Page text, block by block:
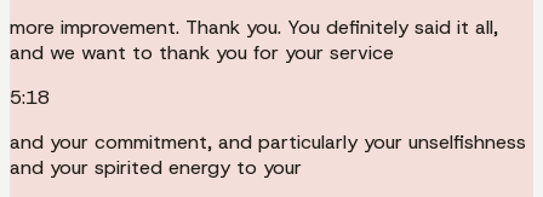
more improvement. Thank you. You definitely said it all,
and we want to thank you for your service
5:18
and your commitment, and particularly your unselfishness
and your spirited energy to your